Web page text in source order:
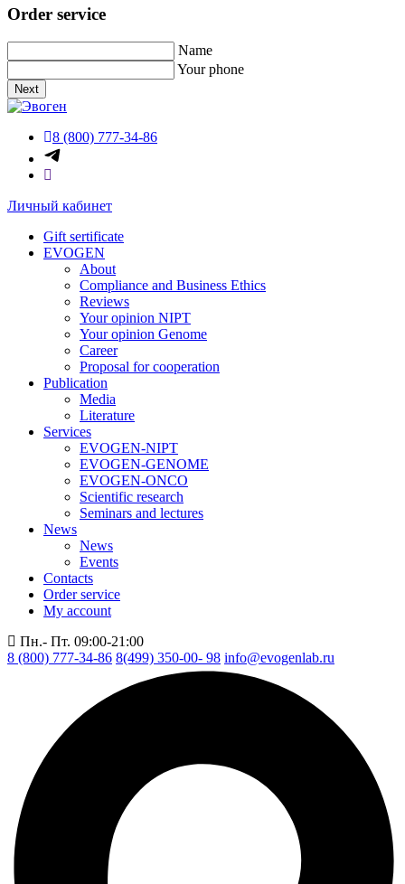
Order service
Name
Your phone
Next
8 (800) 777-34-86
Личный кабинет
Gift sertificate
EVOGEN
About
Compliance and Business Ethics
Reviews
Your opinion NIPT
Your opinion Genome
Career
Proposal for cooperation
Publication
Media
Literature
Services
EVOGEN-NIPT
EVOGEN-GENOME
EVOGEN-ONCO
Scientific research
Seminars and lectures
News
News
Events
Contacts
Order service
My account
Пн.- Пт. 09:00-21:00
8 (800) 777-34-86 8(499) 350-00- 98 info@evogenlab.ru